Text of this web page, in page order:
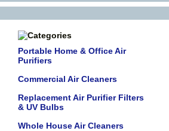
Portable Home & Office Air
Purifiers
Commercial Air Cleaners
Replacement Air Purifier Filters
& UV Bulbs
Whole House Air Cleaners